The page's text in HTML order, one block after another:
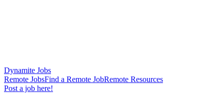
Dynamite Jobs
Remote JobsFind a Remote JobRemote Resources
Post a job here!